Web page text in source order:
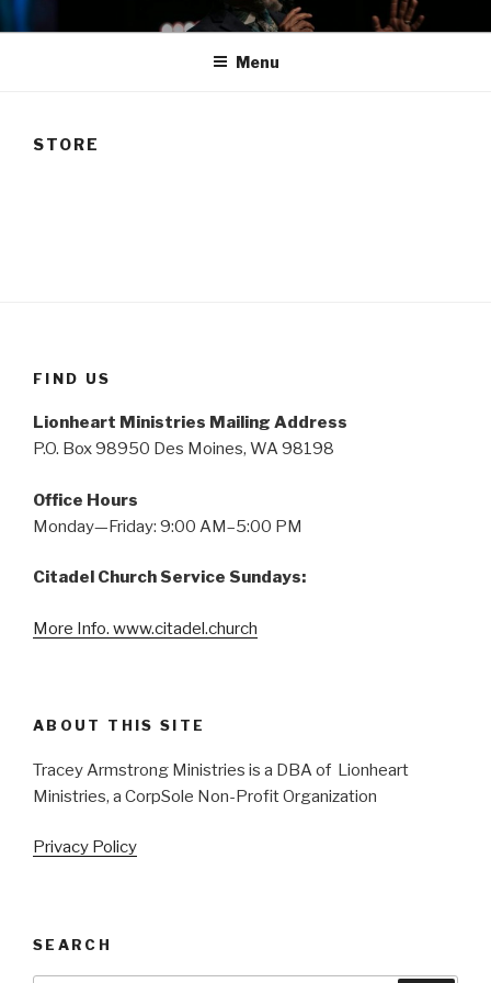
Skip
to
TAM
Menu
STORE
FIND US
Lionheart Ministries Mailing Address
P.O. Box 98950 Des Moines, WA 98198
Office Hours
Monday—Friday: 9:00 AM–5:00 PM
Citadel Church Service Sundays:
More Info. www.citadel.church
ABOUT THIS SITE
Tracey Armstrong Ministries is a DBA of Lionheart
Ministries, a CorpSole Non-Profit Organization
Privacy Policy
SEARCH